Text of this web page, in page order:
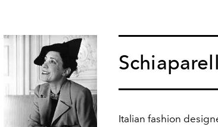
Italian fashion